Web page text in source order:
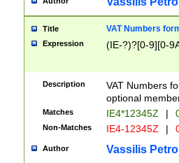
Title VAT Numbers
Expression (IE-?)?[0-9][0-
Description
VAT Numbers
optional
Matches IE4*12345Z |
Non-Matches IE4-12345Z |
Author Vassilis